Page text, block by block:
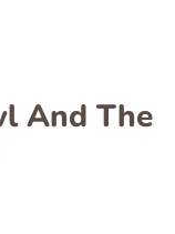
And The